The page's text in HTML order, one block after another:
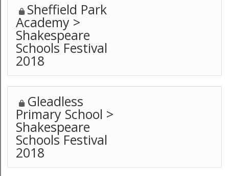
Sheffield Park
Academy >
Shakespeare
Schools Festival
2018
Gleadless
Primary School >
Shakespeare
Schools Festival
2018